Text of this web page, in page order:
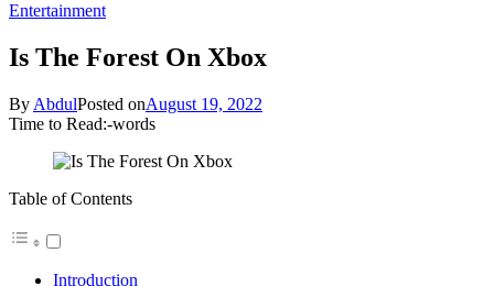
Entertainment
Is The Forest On Xbox
By AbdulPosted onAugust 19, 2022
Time to Read:-words
Table of Contents
Introduction